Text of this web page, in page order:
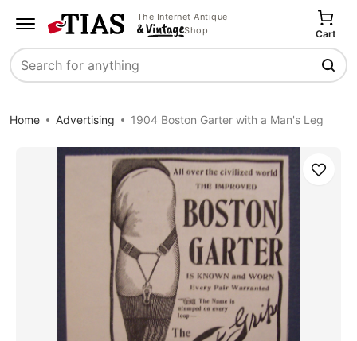
The Internet Antique
Shop
Search
Cart
Home Advertising 1904 Boston Garter with a Man's Leg
Save